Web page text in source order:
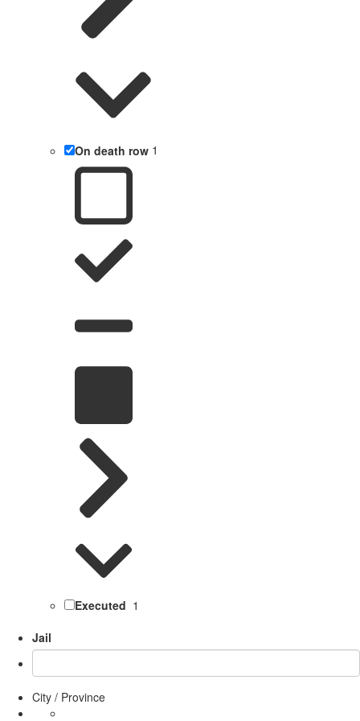
On death row 1
Executed 1
Jail
City / Province